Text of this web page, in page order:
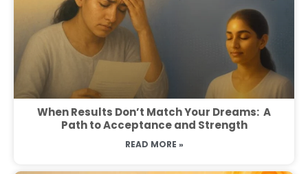
When Results Don’t Match Your Dreams: A
Path to Acceptance and Strength
READ MORE »